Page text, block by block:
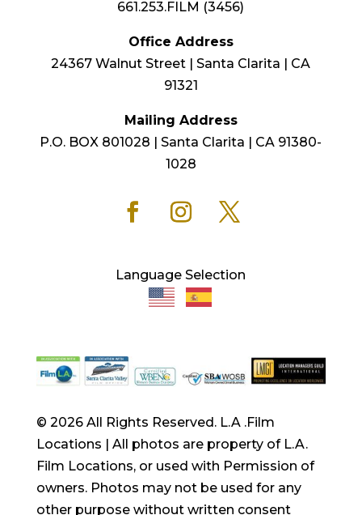
661.253.FILM (3456)
Office Address
24367 Walnut Street | Santa Clarita | CA
91321
Mailing Address
P.O. BOX 801028 | Santa Clarita | CA 91380-
1028
Language Selection
© 2026 All Rights Reserved. L.A .Film
Locations | All photos are property of L.A.
Film Locations, or used with Permission of
owners. Photos may not be used for any
other purpose without written consent